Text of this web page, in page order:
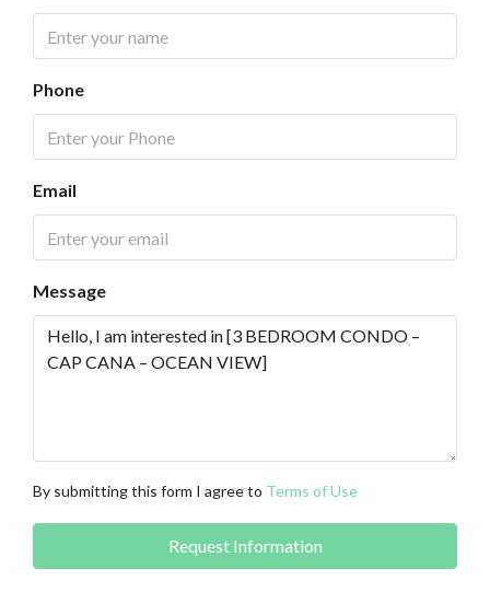
Phone
Email
Message
By submitting this form I agree to Terms of Use
Request Information